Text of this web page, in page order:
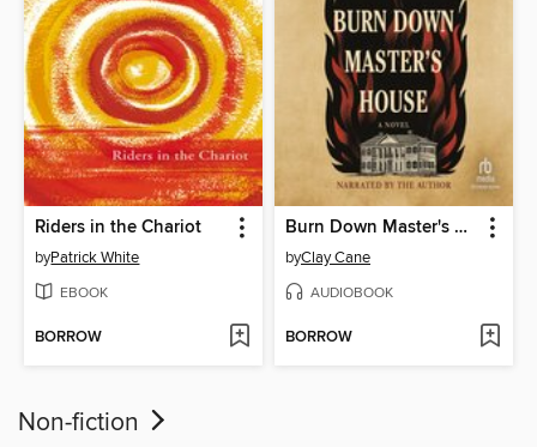
Riders in the Chariot
byPatrick White
EBOOK
BORROW
Burn Down Master's House
byClay Cane
AUDIOBOOK
BORROW
Non-fiction